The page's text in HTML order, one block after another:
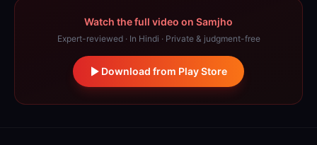
Watch the full video on Samjho
Expert-reviewed · In Hindi · Private & judgment-free
Download from Play Store